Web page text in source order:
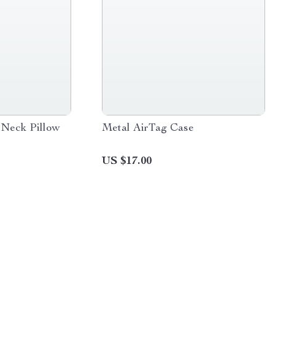
Neck Pillow Metal AirTag Case
US $17.00